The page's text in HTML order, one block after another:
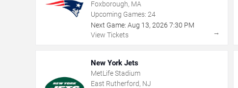
Foxborough, MA
Upcoming Games: 24
Next Game: Aug 13, 2026 7:30 PM
View Tickets
→
New York Jets
MetLife Stadium
East Rutherford, NJ